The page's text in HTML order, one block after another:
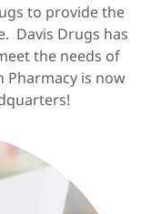
to provide the
Davis Drugs has
the needs of
Pharmacy is now